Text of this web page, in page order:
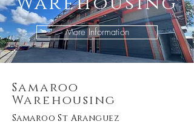
More Information
Samaroo
Warehousing
Samaroo St Aranguez